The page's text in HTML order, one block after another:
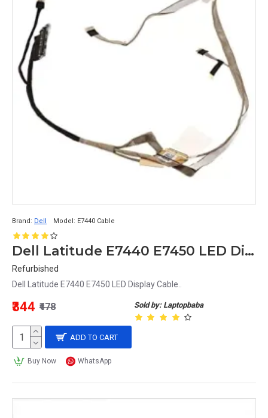
Brand: Dell Model: E7440 Cable
Dell Latitude E7440 E7450 LED Display Cable
Refurbished
Dell Latitude E7440 E7450 LED Display Cable..
Sold by: Laptopbaba
₹344 ₹478
ADD TO CART
Buy Now WhatsApp